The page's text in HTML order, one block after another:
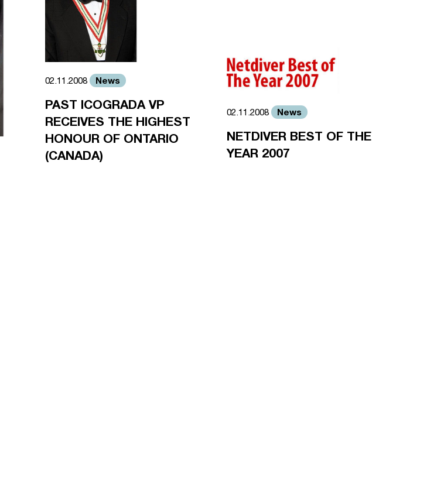
02.11.2008 News
PAST ICOGRADA VP
RECEIVES THE HIGHEST
HONOUR OF ONTARIO
(CANADA)
02.11.2008 News
NETDIVER BEST OF THE
YEAR 2007